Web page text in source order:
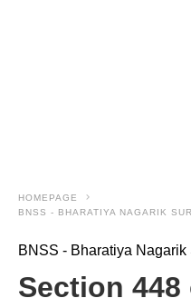
HOMEPAGE
BNSS - BHARATIYA NAGARIK
BNSS - Bharatiya
Section 448